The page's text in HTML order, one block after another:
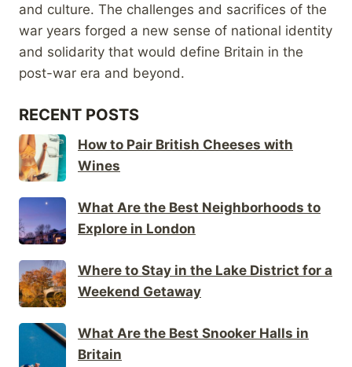
and culture. The challenges and sacrifices of the
war years forged a new sense of national identity
and solidarity that would define Britain in the
post-war era and beyond.
RECENT POSTS
How to Pair British Cheeses with
Wines
What Are the Best Neighborhoods to
Explore in London
Where to Stay in the Lake District for a
Weekend Getaway
What Are the Best Snooker Halls in
Britain